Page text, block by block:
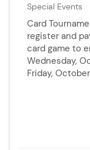
Special Events
Card
register and
card game to
Wednesday,
Friday,